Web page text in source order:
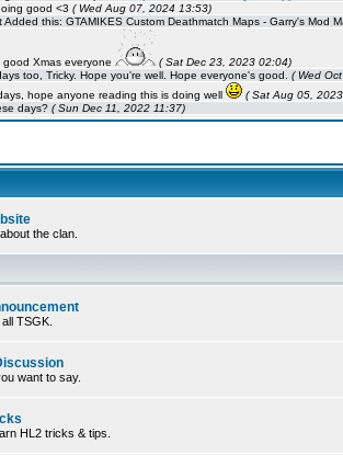
the clan.
TSGK.
want to say.
HL2 tricks & tips.